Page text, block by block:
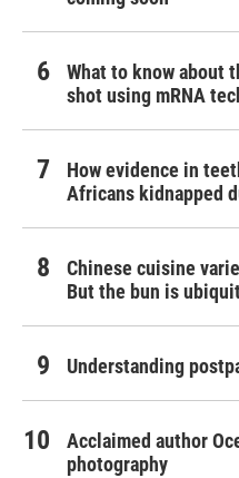
What to know about
shot using mRNA
How evidence in
Africans kidnapped
Chinese cuisine
But the bun is
Understanding
Acclaimed author
photography